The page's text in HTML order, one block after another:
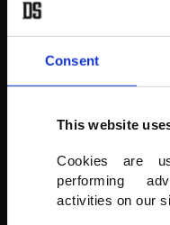
Consent
This website
Cookies are
performing
activities on our
(REUTERS PHOTO)